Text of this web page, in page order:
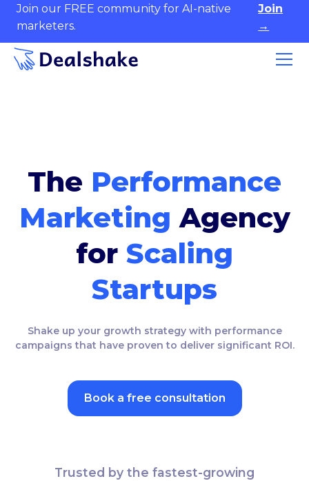
Join our FREE community for AI-native
marketers.
Join
→
The Performance
MarketingAgency
for Scaling
Startups
Shake up your growth strategy with performance
campaigns that have proven to deliver significant ROI.
Book a free consultation
Trusted by the fastest-growing